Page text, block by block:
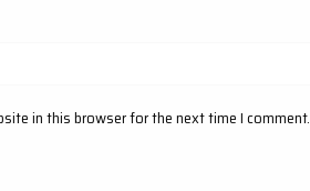
in this browser for the next time I comment.